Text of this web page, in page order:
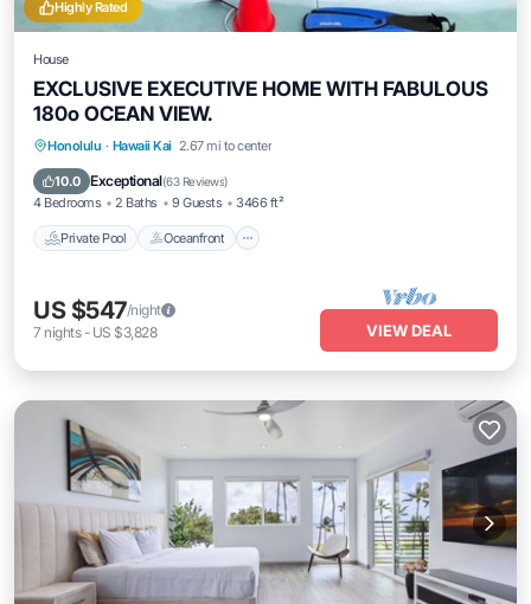
Highly Rated
House
EXCLUSIVE EXECUTIVE HOME WITH FABULOUS
180o OCEAN VIEW.
Honolulu · Hawaii Kai 2.67 mi to center
10.0 Exceptional(63 Reviews)
4 Bedrooms 2 Baths 9 Guests 3466 ft²
Private Pool Oceanfront
Private Pool Oceanfront
Pool
US $547/night
7 nights- US $3,828 VIEW DEAL